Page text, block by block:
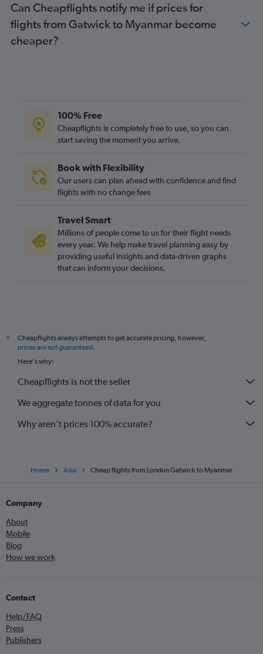
Heathrow to Singapore flights
London City to Narita flights
Gatwick to Colombo flights
Stansted to Kuala Lumpur Intl flights
Stansted to Islamabad flights
Gatwick to Hong Kong flights
Gatwick to Mumbai flights
London City to Manila flights
London City to Hong Kong flights
Heathrow to Hyderabad flights
London City to Haneda flights
Heathrow to Bangalore flights
Heathrow to Lahore flights
Can Cheapflights notify me if prices for
flights from Gatwick to Myanmar become
cheaper?
100% Free
Cheapflights is completely free to use, so you can
start saving the moment you arrive.
Book with Flexibility
Our users can plan ahead with confidence and find
flights with no change fees
Travel Smart
Millions of people come to us for their flight needs
every year. We help make travel planning easy by
providing useful insights and data-driven graphs
that can inform your decisions.
*
Cheapflights always attempts to get accurate pricing, however,
prices are not guaranteed.
Here's why:
Cheapflights is not the seller
We aggregate tonnes of data for you
Why aren’t prices 100% accurate?
Home Asia Cheap flights from London Gatwick to Myanmar
Company
About
Mobile
Blog
How we work
Contact
Help/FAQ
Press
Publishers